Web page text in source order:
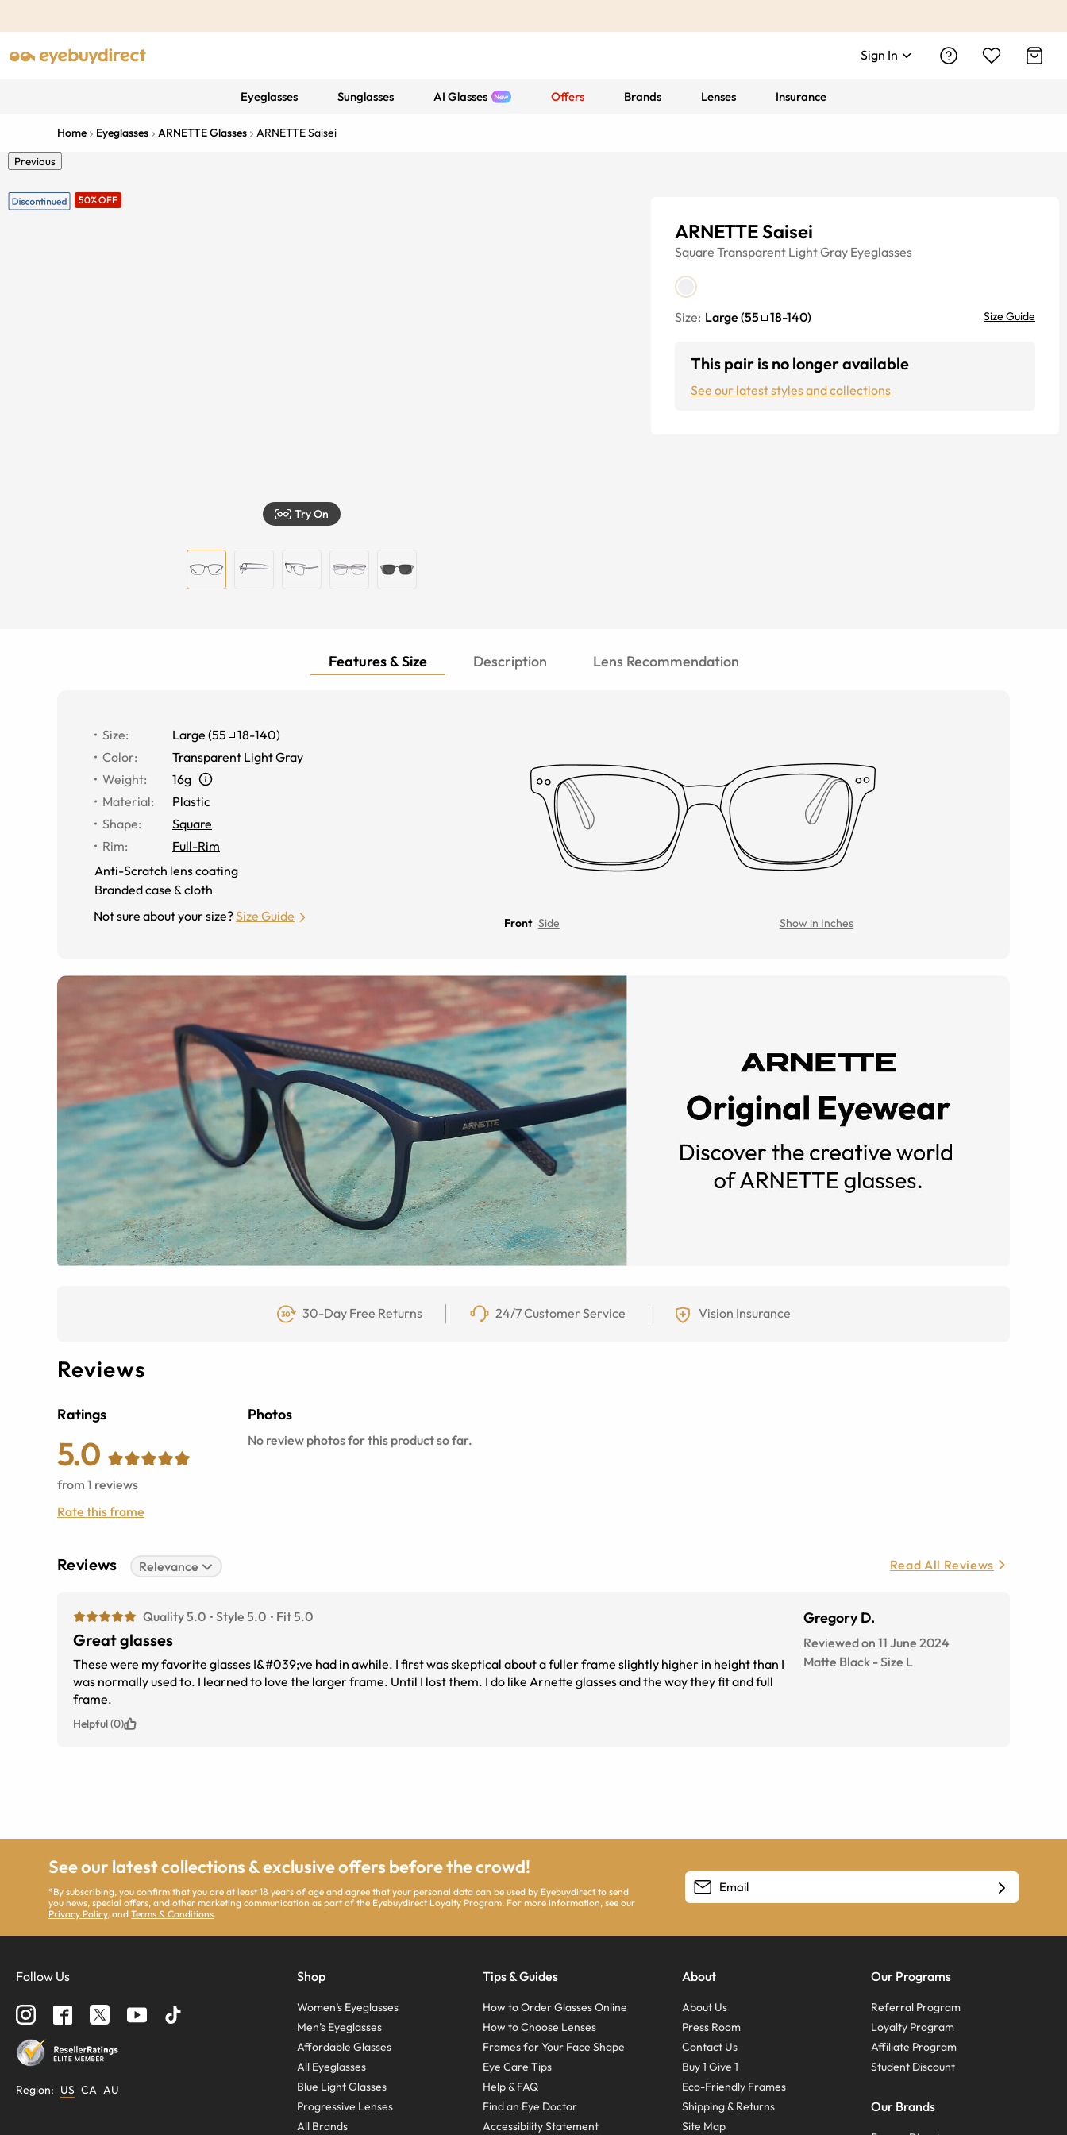
Sign In
Eyeglasses Sunglasses AI Glasses Offers Brands Lenses Insurance
Home Eyeglasses ARNETTE Glasses ARNETTE Saisei
Previous
50% OFF
Try On
ARNETTE Saisei
Square Transparent Light Gray Eyeglasses
Size: Large (55 18-140) Size Guide
This pair is no longer available
See our latest styles and collections
Features & Size Description Lens Recommendation
Size: Large (55 18-140)
Color:
Transparent Light Gray
Weight:
16g
Material:
Plastic
Shape:
Square
Rim:
Full-Rim
Anti-Scratch lens coating
Branded case & cloth
Not sure about your size?Size Guide Front Side Show in Inches
30-Day Free Returns 24/7 Customer Service Vision Insurance
Reviews
Ratings
5.0
from 1 reviews
Rate this frame
Photos
No review photos for this product so far.
Reviews Relevance Read All Reviews
Quality 5.0 Style 5.0 Fit 5.0
Great glasses
These were my favorite glasses I&#039;ve had in awhile. I first was skeptical about a fuller frame slightly higher in height than I
was normally used to. I learned to love the larger frame. Until I lost them. I do like Arnette glasses and the way they fit and full
frame.
Gregory D.
Reviewed on 11 June 2024
Matte Black -Size L
Helpful (0)
See our latest collections & exclusive offers before the crowd!
*By subscribing, you confirm that you are at least 18 years of age and agree that your personal data can be used by Eyebuydirect to send
you news, special offers, and other marketing communication as part of the Eyebuydirect Loyalty Program. For more information, see our
Privacy Policy, andTerms & Conditions.
Follow Us
Region: US CA AU
Shop
Women’s Eyeglasses
Men’s Eyeglasses
Affordable Glasses
All Eyeglasses
Blue Light Glasses
Progressive Lenses
All Brands
Tips & Guides
How to Order Glasses Online
How to Choose Lenses
Frames for Your Face Shape
Eye Care Tips
Help & FAQ
Find an Eye Doctor
Accessibility Statement
About
About Us
Press Room
Contact Us
Buy 1 Give 1
Eco-Friendly Frames
Shipping & Returns
Site Map
Our Programs
Referral Program
Loyalty Program
Affiliate Program
Student Discount
Our Brands